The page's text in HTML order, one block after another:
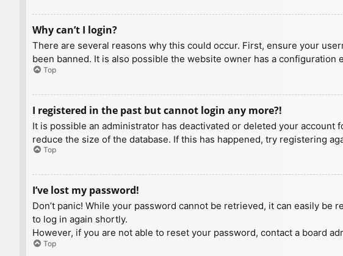
Why can’t I login?
There are several reasons why this could occur. First, ensure your
been banned. It is also possible the website owner has a
Top
I registered in the past but cannot login any more?!
It is possible an administrator has deactivated or deleted your
reduce the size of the database. If this has happened, try registering
Top
I’ve lost my password!
Don’t panic! While your password cannot be retrieved, it can easily be
to log in again shortly.
However, if you are not able to reset your password, contact a board
Top